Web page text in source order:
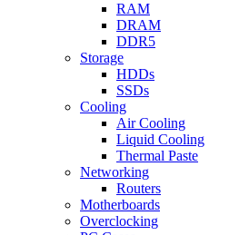
RAM
DRAM
DDR5
Storage
HDDs
SSDs
Cooling
Air Cooling
Liquid Cooling
Thermal Paste
Networking
Routers
Motherboards
Overclocking